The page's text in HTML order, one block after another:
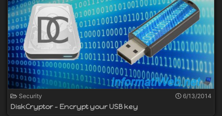
Security 6/13/2014
DiskCryptor - Encrypt your USB key